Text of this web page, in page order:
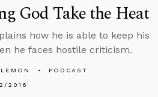
God Take the Heat
how he is able to keep his
he faces hostile criticism.
PODCAST
2016